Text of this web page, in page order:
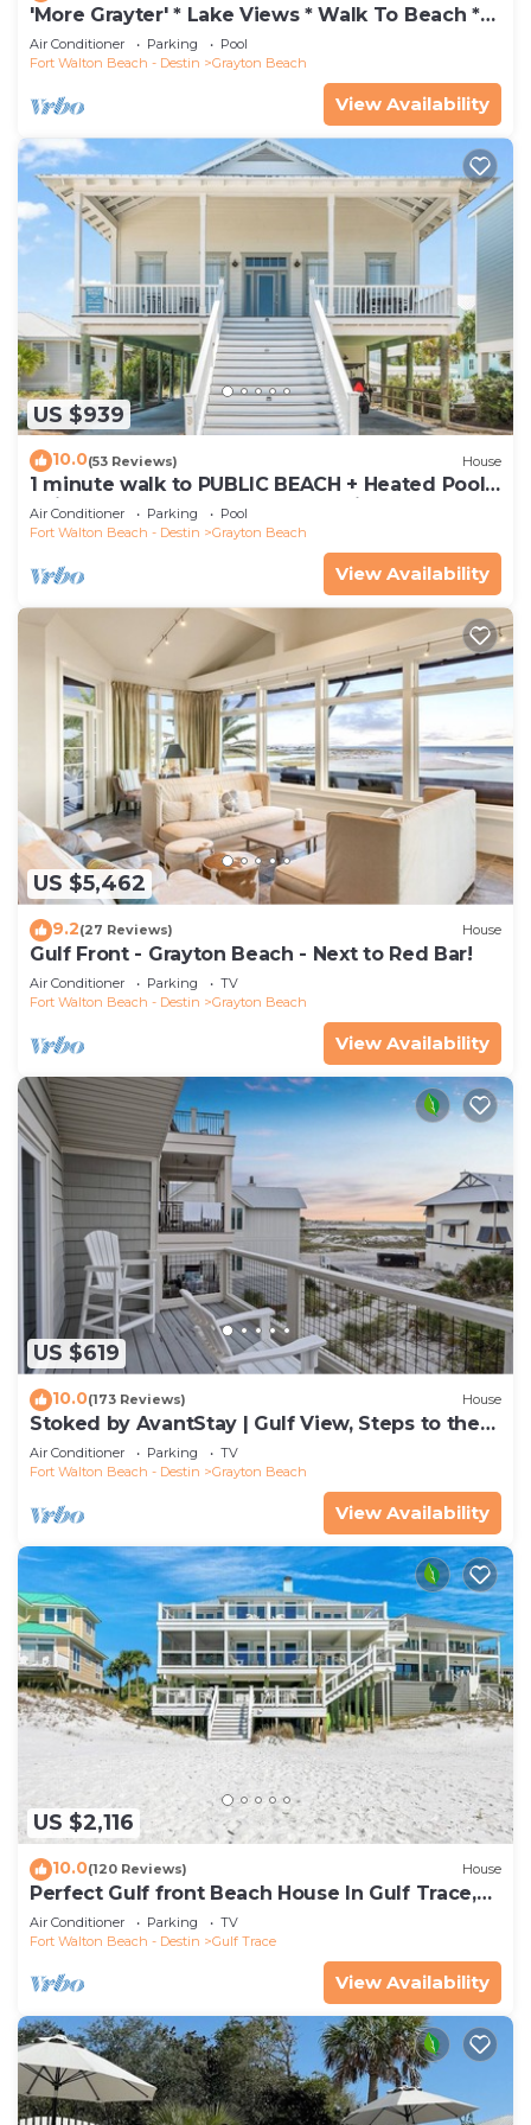
'More Grayter' * Lake Views * Walk To Beach *
Gorgeous 5 BR Grayton Beach home *
Neighborhood pool
Air Conditioner Parking
Pool
Fort Walton Beach - Destin
Grayton Beach
View Availability
US $939
10.0(53 Reviews) House
1 minute walk to PUBLIC BEACH + Heated Pool
+Bikes +Corn Hole +Large Gas Grill
Air Conditioner Parking
Pool
Fort Walton Beach - Destin
Grayton Beach
View Availability
US $5,462
9.2(27 Reviews) House
Gulf Front - Grayton Beach - Next to Red Bar!
Air Conditioner Parking
TV
Fort Walton Beach - Destin
Grayton Beach
View Availability
US $619
10.0(173 Reviews) House
Stoked by AvantStay | Gulf View, Steps to the
Beach
Air Conditioner Parking
TV
Fort Walton Beach - Destin
Grayton Beach
View Availability
US $2,116
10.0(120 Reviews) House
Perfect Gulf front Beach House In Gulf Trace,
Grayton Beach, 30A,
Air Conditioner Parking
TV
Fort Walton Beach - Destin
Gulf Trace
View Availability